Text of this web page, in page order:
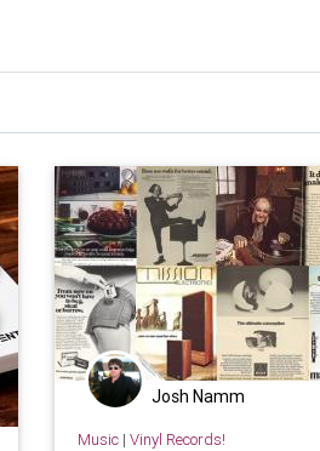
Josh Namm
Music| Vinyl Records!